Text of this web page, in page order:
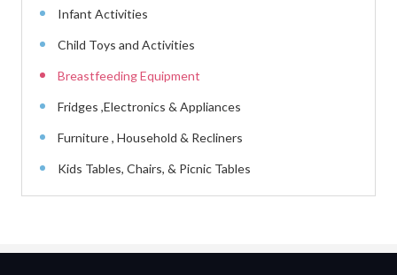
Infant Activities
Child Toys and Activities
Breastfeeding Equipment
Fridges ,Electronics & Appliances
Furniture , Household & Recliners
Kids Tables, Chairs, & Picnic Tables